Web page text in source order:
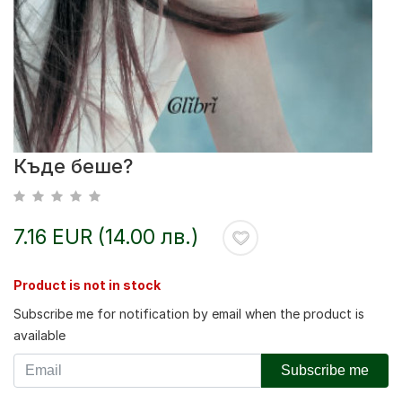
Къде беше?
7.16 EUR (14.00 лв.)
Product is not in stock
Subscribe me for notification by email when the product is
available
Subscribe me